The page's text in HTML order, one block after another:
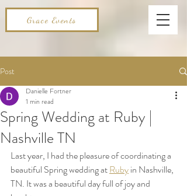
Grace Events
Post
Spring Wedding at Ruby |
Nashville TN
Danielle Fortner
1 min read
Last year, I had the pleasure of coordinating a
beautiful Spring wedding at Ruby in Nashville,
TN. It was a beautiful day full of joy and